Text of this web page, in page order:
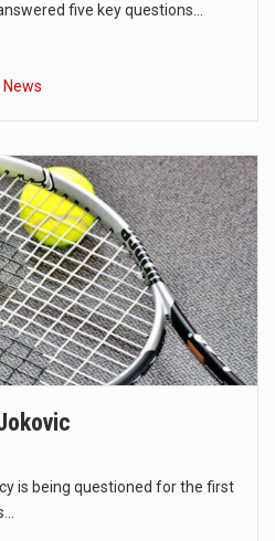
five key questions…
is being questioned for the first